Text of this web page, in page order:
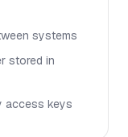
systems
stored in
access keys